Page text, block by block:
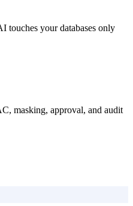
touches your databases only
masking, approval, and audit